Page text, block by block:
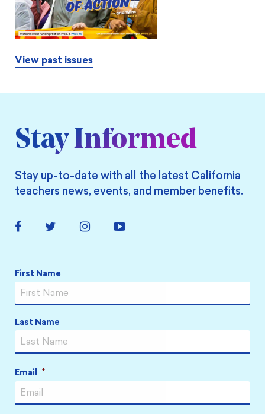
View past issues
Stay Informed
Stay up-to-date with all the latest California
teachers news, events, and member benefits.
FacebookTwitter Instagram YouTube
Name *
First Name
Last Name
Email *